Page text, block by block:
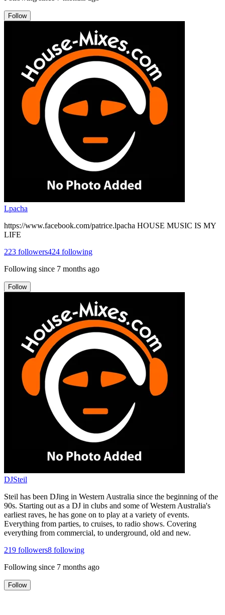
Follow
Lpacha
https://www.facebook.com/patrice.lpacha HOUSE MUSIC IS MY
LIFE
223 followers424 following
Following since 7 months ago
Follow
DJSteil
Steil has been DJing in Western Australia since the beginning of the
90s. Starting out as a DJ in clubs and some of Western Australia's
earliest raves, he has gone on to play at a variety of events.
Everything from parties, to cruises, to radio shows. Covering
everything from commercial, to underground, old and new.
219 followers8 following
Following since 7 months ago
Follow